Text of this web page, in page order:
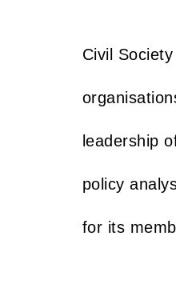
Civil
leadership
policy
for its